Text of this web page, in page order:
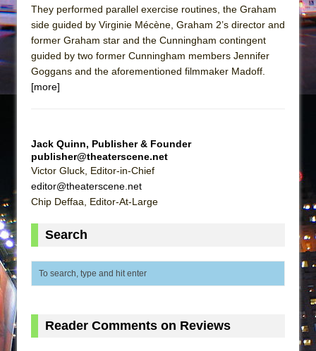
The Potluck
What a World! What a World!
Suddenly Last Summer
ON THE TOWN WITH CHIP DEFFAA…. AT “A
ON THE TOWN WITH CHIP DEFFAA…
MEETING CABARET’S YOUNGEST ARTIST,
Misterman
La Cage aux Folles (New York City Center
They performed parallel exercise routines, the Graham
side guided by Virginie Mécène, Graham 2’s director and
former Graham star and the Cunningham contingent
guided by two former Cunningham members Jennifer
Goggans and the aforementioned filmmaker Madoff.
[more]
Jack Quinn, Publisher & Founder
publisher@theaterscene.net
Victor Gluck, Editor-in-Chief
editor@theaterscene.net
Chip Deffaa, Editor-At-Large
Search
Reader Comments on Reviews